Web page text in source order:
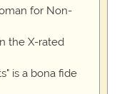
for Non-
the X-rated
is a bona fide